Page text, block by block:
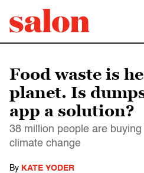
Food waste is
planet. Is
app a solution?
38 million people are
climate change
By KATE YODER